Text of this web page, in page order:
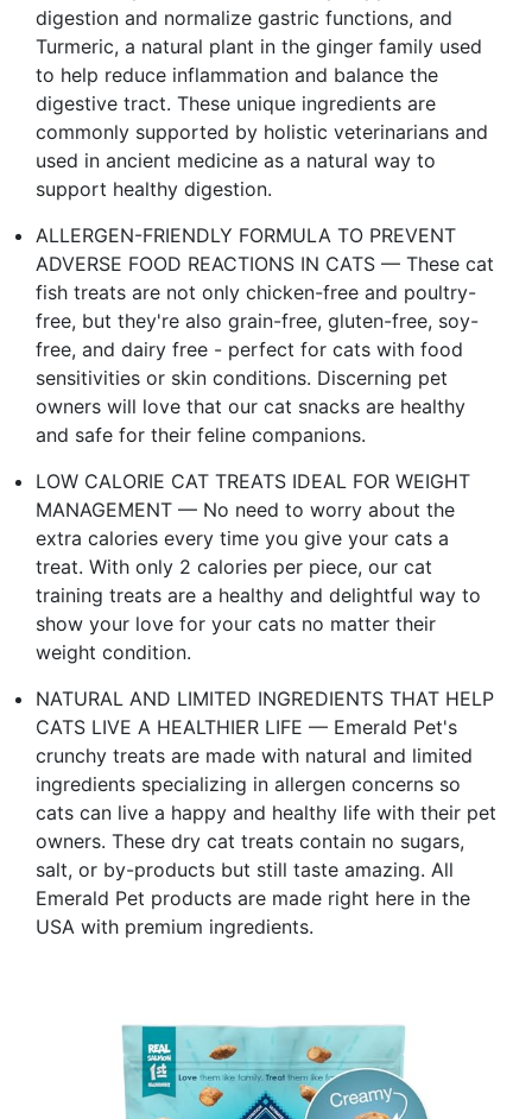
digestion and normalize gastric functions, and
Turmeric, a natural plant in the ginger family used
to help reduce inflammation and balance the
digestive tract. These unique ingredients are
commonly supported by holistic veterinarians and
used in ancient medicine as a natural way to
support healthy digestion.
ALLERGEN-FRIENDLY FORMULA TO PREVENT
ADVERSE FOOD REACTIONS IN CATS — These cat
fish treats are not only chicken-free and poultry-
free, but they're also grain-free, gluten-free, soy-
free, and dairy free - perfect for cats with food
sensitivities or skin conditions. Discerning pet
owners will love that our cat snacks are healthy
and safe for their feline companions.
LOW CALORIE CAT TREATS IDEAL FOR WEIGHT
MANAGEMENT — No need to worry about the
extra calories every time you give your cats a
treat. With only 2 calories per piece, our cat
training treats are a healthy and delightful way to
show your love for your cats no matter their
weight condition.
NATURAL AND LIMITED INGREDIENTS THAT HELP
CATS LIVE A HEALTHIER LIFE — Emerald Pet's
crunchy treats are made with natural and limited
ingredients specializing in allergen concerns so
cats can live a happy and healthy life with their pet
owners. These dry cat treats contain no sugars,
salt, or by-products but still taste amazing. All
Emerald Pet products are made right here in the
USA with premium ingredients.